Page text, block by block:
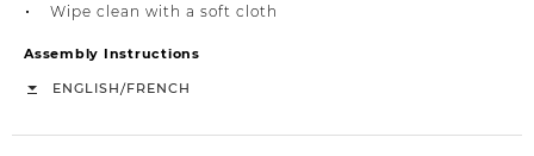
Wipe clean with a soft cloth
Assembly Instructions
ENGLISH/FRENCH